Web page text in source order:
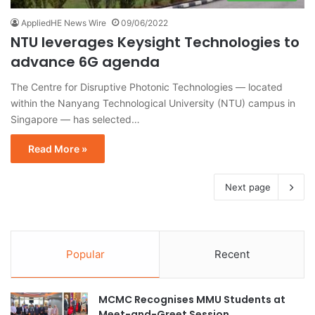
AppliedHE News Wire 09/06/2022
NTU leverages Keysight Technologies to
advance 6G agenda
The Centre for Disruptive Photonic Technologies — located
within the Nanyang Technological University (NTU) campus in
Singapore — has selected…
Read More »
Next page
Popular Recent
MCMC Recognises MMU Students at